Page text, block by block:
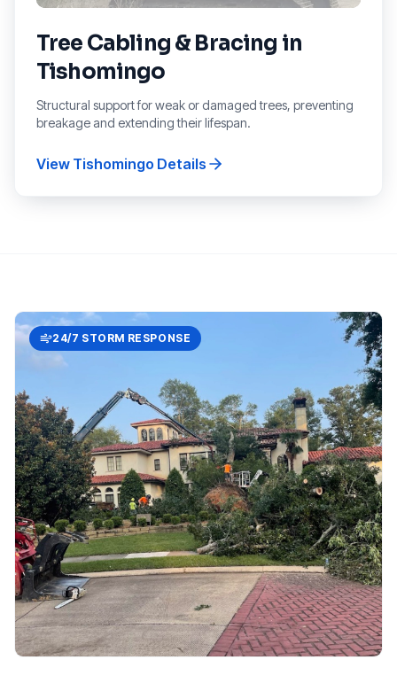
Tree Cabling & Bracing in
Tishomingo
Structural support for weak or damaged trees, preventing
breakage and extending their lifespan.
View Tishomingo Details
24/7 STORM RESPONSE